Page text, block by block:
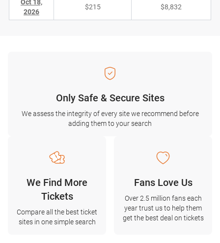
Oct 18,
2026
$215 $8,832
Only Safe & Secure Sites
We assess the integrity of every site we recommend before
adding them to your search
We Find More
Tickets
Compare all the best ticket
sites in one simple search
Fans Love Us
Over 2.5 million fans each
year trust us to help them
get the best deal on tickets